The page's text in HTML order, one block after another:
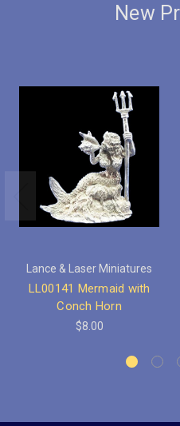
New
Lance & Laser Miniatures
LL00141 Mermaid with
Conch Horn
$8.00